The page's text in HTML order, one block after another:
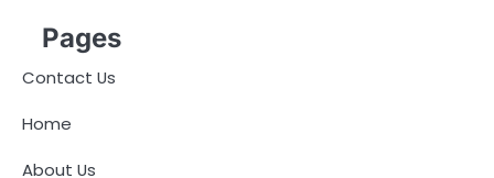
Pages
Contact Us
Home
About Us